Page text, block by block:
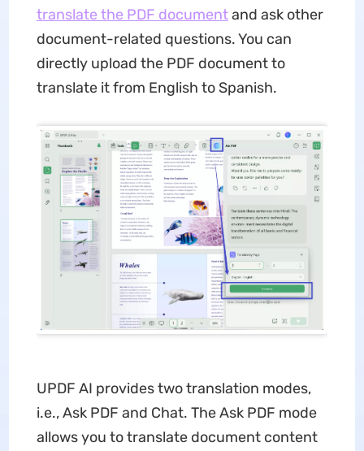
translate the PDF documentand ask other
document-related questions. You can
directly upload the PDF document to
translate it from English to Spanish.
UPDF AI provides two translation modes,
i.e., Ask PDF and Chat. The Ask PDF mode
allows you to translate document content